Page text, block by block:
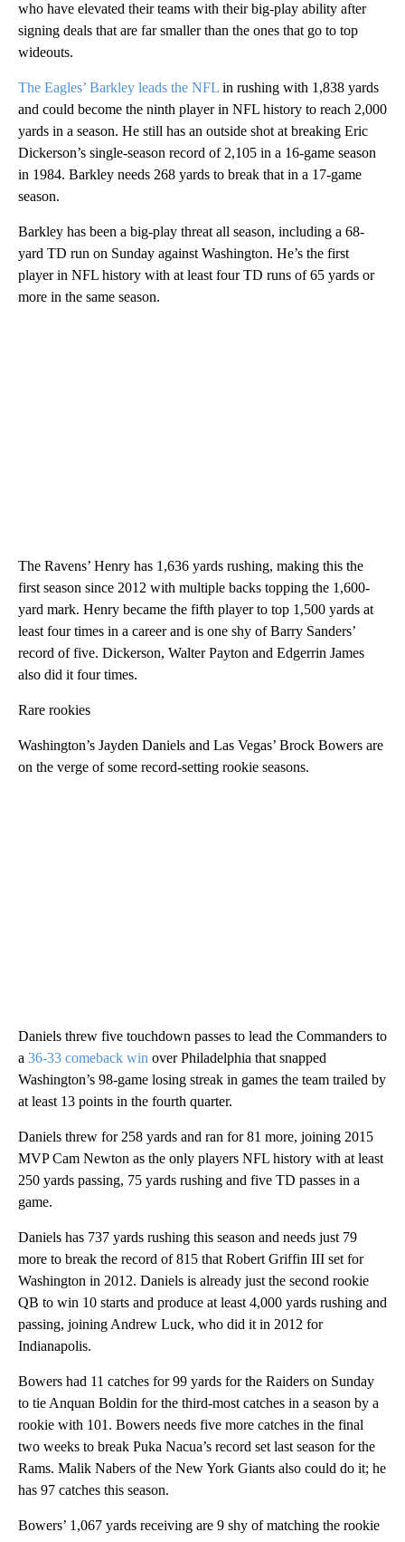
who have elevated their teams with their big-play ability after
signing deals that are far smaller than the ones that go to top
wideouts.
The Eagles’ Barkley leads the NFL in rushing with 1,838 yards
and could become the ninth player in NFL history to reach 2,000
yards in a season. He still has an outside shot at breaking Eric
Dickerson’s single-season record of 2,105 in a 16-game season
in 1984. Barkley needs 268 yards to break that in a 17-game
season.
Barkley has been a big-play threat all season, including a 68-
yard TD run on Sunday against Washington. He’s the first
player in NFL history with at least four TD runs of 65 yards or
more in the same season.
The Ravens’ Henry has 1,636 yards rushing, making this the
first season since 2012 with multiple backs topping the 1,600-
yard mark. Henry became the fifth player to top 1,500 yards at
least four times in a career and is one shy of Barry Sanders’
record of five. Dickerson, Walter Payton and Edgerrin James
also did it four times.
Rare rookies
Washington’s Jayden Daniels and Las Vegas’ Brock Bowers are
on the verge of some record-setting rookie seasons.
Daniels threw five touchdown passes to lead the Commanders to
a 36-33 comeback win over Philadelphia that snapped
Washington’s 98-game losing streak in games the team trailed by
at least 13 points in the fourth quarter.
Daniels threw for 258 yards and ran for 81 more, joining 2015
MVP Cam Newton as the only players NFL history with at least
250 yards passing, 75 yards rushing and five TD passes in a
game.
Daniels has 737 yards rushing this season and needs just 79
more to break the record of 815 that Robert Griffin III set for
Washington in 2012. Daniels is already just the second rookie
QB to win 10 starts and produce at least 4,000 yards rushing and
passing, joining Andrew Luck, who did it in 2012 for
Indianapolis.
Bowers had 11 catches for 99 yards for the Raiders on Sunday
to tie Anquan Boldin for the third-most catches in a season by a
rookie with 101. Bowers needs five more catches in the final
two weeks to break Puka Nacua’s record set last season for the
Rams. Malik Nabers of the New York Giants also could do it; he
has 97 catches this season.
Bowers’ 1,067 yards receiving are 9 shy of matching the rookie